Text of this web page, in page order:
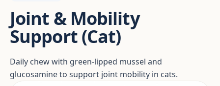
Joint & Mobility
Support (Cat)
Daily chew with green-lipped mussel and
glucosamine to support joint mobility in cats.